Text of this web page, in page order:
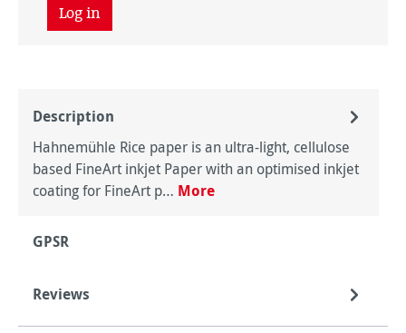
Log in
Description
Hahnemühle Rice paper is an ultra-light, cellulose
based FineArt inkjet Paper with an optimised inkjet
coating for FineArt p… More
GPSR
Reviews